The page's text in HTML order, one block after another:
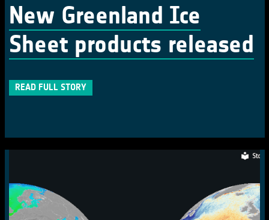
New Greenland Ice
Sheet products released
READ FULL STORY